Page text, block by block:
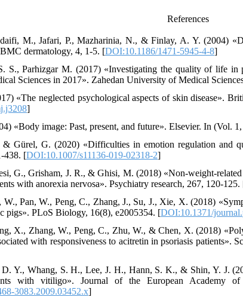
References
M., Jafari, P., Mazharinia, N., & Finlay, A. Y. (2004)
dermatology, 4, 1-5. [DOI:10.1186/1471-5945-4-8]
S., Parhizgar M. (2017) «Investigating the quality of life in
Sciences in 2017». Zahedan University of Medical
«The neglected psychological aspects of skin disease».
]
«Body image: Past, present, and future». Elsevier. In (Vol.
& Gürel, G. (2020) «Difficulties in emotion regulation and
438. [DOI:10.1007/s11136-019-02318-2]
G., Grisham, J. R., & Ghisi, M. (2018) «Non-weight-
with anorexia nervosa». Psychiatry research, 267, 120-125.
W., Pan, W., Peng, C., Zhang, J., Su, J., Xie, X. (2018)
pigs». PLoS Biology, 16(8), e2005354. [DOI:10.1371/
X., Zhang, W., Peng, C., Zhu, W., & Chen, X. (2018)
with responsiveness to acitretin in psoriasis patients».
Y., Whang, S. H., Lee, J. H., Hann, S. K., & Shin, Y. J.
with vitiligo». Journal of the European Academy
3083.2009.03452.x]